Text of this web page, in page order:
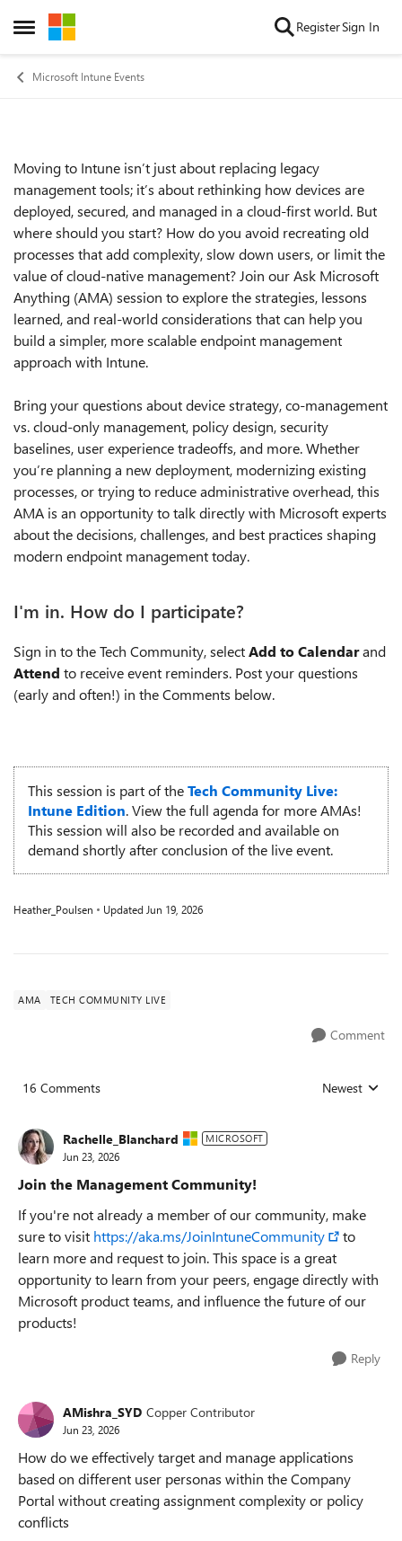
Open Side Menu
Skip to content RegisterSign In
Microsoft Intune Events
Event details
Moving to Intune isn’t just about replacing legacy
management tools; it’s about rethinking how devices are
deployed, secured, and managed in a cloud-first world. But
where should you start? How do you avoid recreating old
processes that add complexity, slow down users, or limit the
value of cloud-native management? Join our Ask Microsoft
Anything (AMA) session to explore the strategies, lessons
learned, and real-world considerations that can help you
build a simpler, more scalable endpoint management
approach with Intune.
Bring your questions about device strategy, co-management
vs. cloud-only management, policy design, security
baselines, user experience tradeoffs, and more. Whether
you’re planning a new deployment, modernizing existing
processes, or trying to reduce administrative overhead, this
AMA is an opportunity to talk directly with Microsoft experts
about the decisions, challenges, and best practices shaping
modern endpoint management today.
I'm in. How do I participate?
Sign in to the Tech Community, selectAdd to Calendarand
Attend to receive event reminders. Post your questions
(early and often!) in the Comments below.
This session is part of theTech Community Live:
Intune Edition. View the full agenda for more AMAs!
This session will also be recorded and available on
demand shortly after conclusion of the live event.
Heather_Poulsen Updated Jun 19, 2026
AMA TECH COMMUNITY LIVE
Comment
16 Comments Replies sorted
Newest
Rachelle_Blanchard MICROSOFT
Jun 23, 2026
Join the Management Community!
If you're not already a member of our community, make
sure to visit https://aka.ms/JoinIntuneCommunity
to
learn more and request to join. This space is a great
opportunity to learn from your peers, engage directly with
Microsoft product teams, and influence the future of our
products!
Reply
AMishra_SYD Copper Contributor
Jun 23, 2026
How do we effectively target and manage applications
based on different user personas within the Company
Portal without creating assignment complexity or policy
conflicts